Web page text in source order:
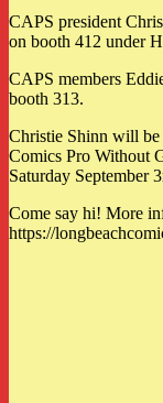
CAPS president
on booth 412 under
CAPS members
booth 313.
Christie Shinn will be
Comics Pro Without
Saturday September
Come say hi! More
https://